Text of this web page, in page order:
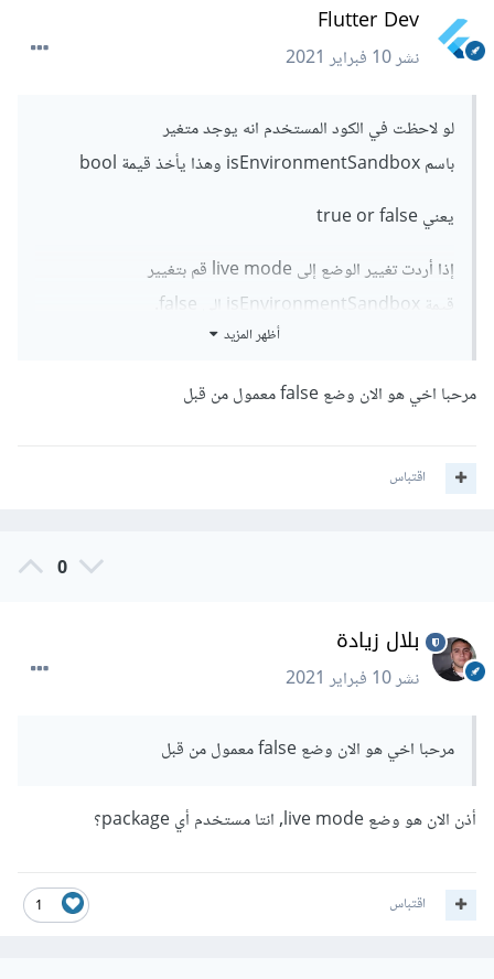
Flutter Dev
نشر10 فبراير 2021
لو لاحظت في الكود المستخدم انه يوجد متغير
باسم isEnvironmentSandbox وهذا يأخذ قيمة bool
يعني true or false
إذا أردت تغيير الوضع إلى live mode قم بتغيير
قيمة isEnvironmentSandbox إلى false.
أظهر المزيد
مرحبا اخي هو الان وضع false معمول من قبل
اقتباس
0
بلال زيادة
نشر10 فبراير 2021
مرحبا اخي هو الان وضع false معمول من قبل
أذن الان هو وضع live mode, انتا مستخدم أي package؟
1 اقتباس